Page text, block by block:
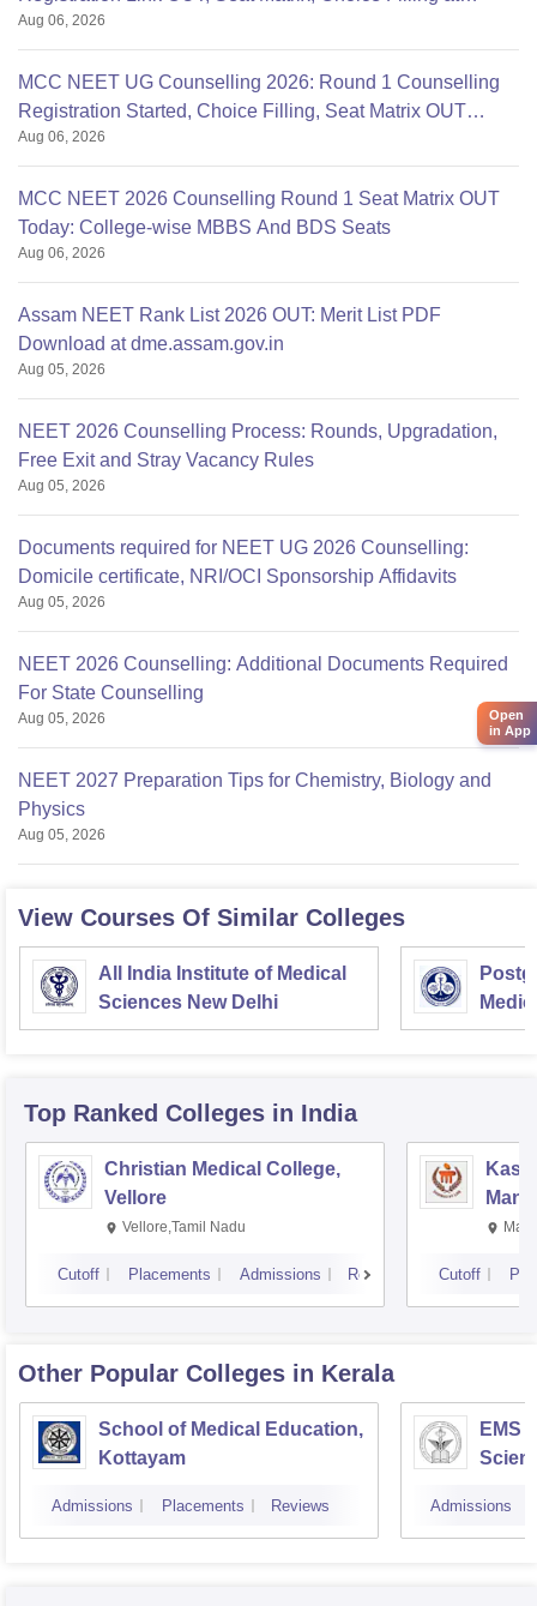
mcc.nic.in
Aug 06, 2026
MCC NEET UG Counselling 2026: Round 1 Counselling
Registration Started, Choice Filling, Seat Matrix OUT
Today
Aug 06, 2026
MCC NEET 2026 Counselling Round 1 Seat Matrix OUT
Today: College-wise MBBS And BDS Seats
Aug 06, 2026
Assam NEET Rank List 2026 OUT: Merit List PDF
Download at dme.assam.gov.in
Aug 05, 2026
NEET 2026 Counselling Process: Rounds, Upgradation,
Free Exit and Stray Vacancy Rules
Aug 05, 2026
Documents required for NEET UG 2026 Counselling:
Domicile certificate, NRI/OCI Sponsorship Affidavits
Aug 05, 2026
NEET 2026 Counselling: Additional Documents Required
For State Counselling
Aug 05, 2026
NEET 2027 Preparation Tips for Chemistry, Biology and
Physics
Aug 05, 2026
View Courses Of Similar Colleges
All India Institute of Medical
Sciences New Delhi
Top Ranked Colleges in India
Christian Medical College,
Vellore
Vellore,Tamil Nadu
Cutoff Placements Admissions Reviews Cutoff
Other Popular Colleges in Kerala
School of Medical Education,
Kottayam
Admissions Placements Reviews
EMS
Admissions
Open
in App